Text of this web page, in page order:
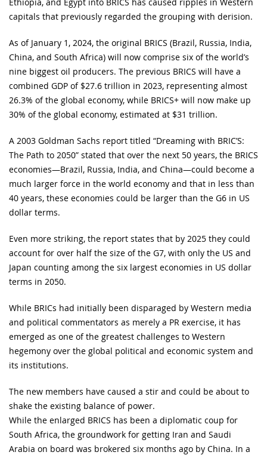
capitals that previously regarded the grouping with derision.
As of January 1, 2024, the original BRICS (Brazil, Russia, India,
China, and South Africa) will now comprise six of the world’s
nine biggest oil producers. The previous BRICS will have a
combined GDP of $27.6 trillion in 2023, representing almost
26.3% of the global economy, while BRICS+ will now make up
30% of the global economy, estimated at $31 trillion.
A 2003 Goldman Sachs report titled “Dreaming with BRIC’S:
The Path to 2050” stated that over the next 50 years, the BRICS
economies—Brazil, Russia, India, and China—could become a
much larger force in the world economy and that in less than
40 years, these economies could be larger than the G6 in US
dollar terms.
Even more striking, the report states that by 2025 they could
account for over half the size of the G7, with only the US and
Japan counting among the six largest economies in US dollar
terms in 2050.
While BRICs had initially been disparaged by Western media
and political commentators as merely a PR exercise, it has
emerged as one of the greatest challenges to Western
hegemony over the global political and economic system and
its institutions.
The new members have caused a stir and could be about to
shake the existing balance of power.
While the enlarged BRICS has been a diplomatic coup for
South Africa, the groundwork for getting Iran and Saudi
Arabia on board was brokered six months ago by China. In a